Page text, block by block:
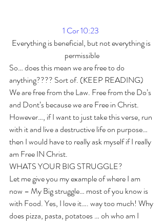
1 Cor 10:23
Everything is beneficial, but not everything is
permissible
So… does this mean we are free to do
anything???? Sort of. (KEEP READING)
We are free from the Law. Free from the Do’s
and Dont’s because we are Free in Christ.
However…, if I want to just take this verse, run
with it and live a destructive life on purpose…
then I would have to really ask myself if I really
am Free IN Christ.
WHATS YOUR BIG STRUGGLE?
Let me give you my example of where I am
now – My Big struggle… most of you know is
with Food. Yes, I love it…. way too much! Why
does pizza, pasta, potatoes … oh who am I